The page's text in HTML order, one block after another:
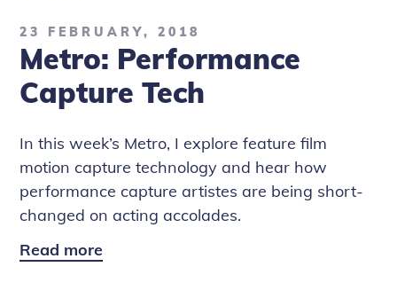
23 FEBRUARY, 2018
Metro: Performance
Capture Tech
In this week’s Metro, I explore feature film
motion capture technology and hear how
performance capture artistes are being short-
changed on acting accolades.
Read more